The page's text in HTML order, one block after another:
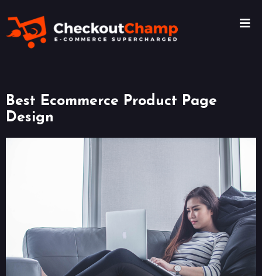
Best Ecommerce Product Page
Design